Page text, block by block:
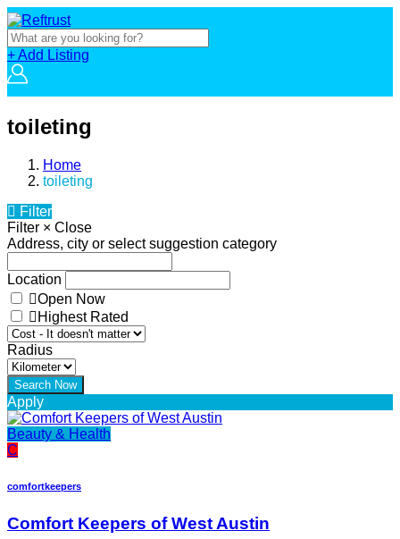
+ Add Listing
toileting
Home
toileting
Filter
Filter × Close
Address, city or select suggestion category
Location
Open Now
Highest Rated
Radius
Apply
Beauty & Health
C
comfortkeepers
Comfort Keepers of West Austin